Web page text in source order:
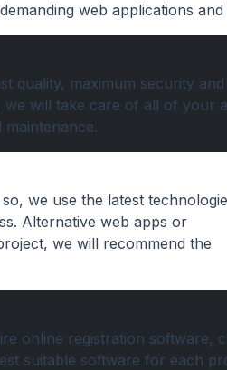
web applications and
quality, maximum security
will take care of all of your
we use the latest
Alternative web apps or
we will recommend the
online registration software,
suitable software for each